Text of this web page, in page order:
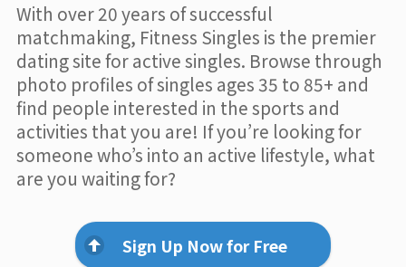
With over 20 years of successful
matchmaking, Fitness Singles is the premier
dating site for active singles. Browse through
photo profiles of singles ages 35 to 85+ and
find people interested in the sports and
activities that you are! If you’re looking for
someone who’s into an active lifestyle, what
are you waiting for?
Sign Up Now for Free